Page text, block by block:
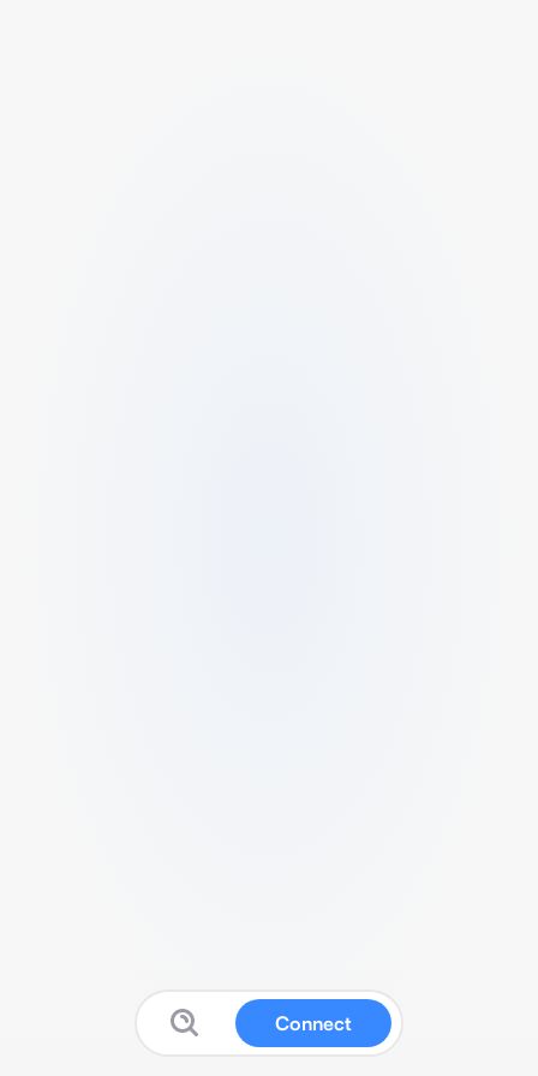
Connect